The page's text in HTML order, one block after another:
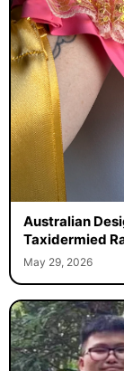
Australian
Taxidermied
May 29, 2026